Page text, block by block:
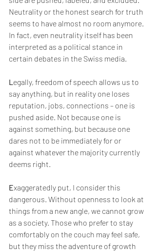
Neutrality or the honest search for truth
seems to have almost no room anymore.
In fact, even neutrality itself has been
interpreted as a political stance in
certain debates in the Swiss media.
L egally, freedom of speech allows us to
say anything, but in reality one loses
reputation, jobs, connections – one is
pushed aside. Not because one is
against something, but because one
dares not to be immediately for or
against whatever the majority currently
deems right.
Exaggeratedly put, I consider this
dangerous. Without openness to look at
things from a new angle, we cannot grow
as a society. Those who prefer to stay
comfortably on the couch may feel safe,
but they miss the adventure of growth